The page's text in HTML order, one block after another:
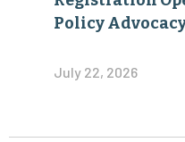
Policy
July 22, 2026